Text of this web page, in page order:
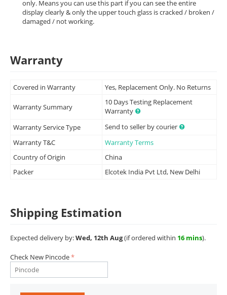
only. Means you can use this part if you can see the entire
display clearly & only the upper touch glass is cracked / broken /
damaged / not working.
Warranty
Covered in Warranty Yes, Replacement Only. No Returns
Warranty Summary
10 Days Testing Replacement
Warranty
Warranty Service Type
Send to seller by courier
Warranty T&C
Warranty Terms
Country of Origin
China
Packer
Elcotek India Pvt Ltd, New Delhi
Shipping Estimation
Expected delivery by:Wed, 12th Aug(if ordered within 16 mins).
Check New Pincode